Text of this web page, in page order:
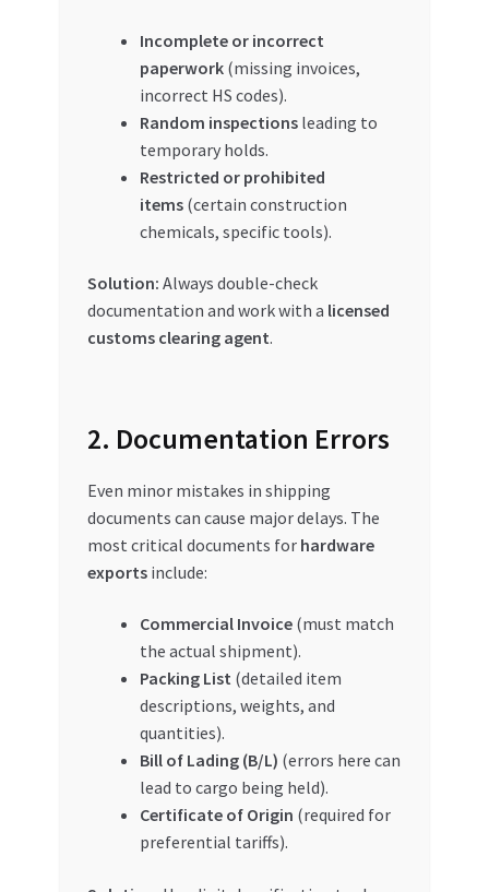
Incomplete or incorrect
paperwork(missing invoices,
incorrect HS codes).
Random inspectionsleading to
temporary holds.
Restricted or prohibited
items(certain construction
chemicals, specific tools).
Solution: Always double-check
documentation and work with a licensed
customs clearing agent.
2. Documentation Errors
Even minor mistakes in shipping
documents can cause major delays. The
most critical documents for hardware
exportsinclude:
Commercial Invoice(must match
the actual shipment).
Packing List (detailed item
descriptions, weights, and
quantities).
Bill of Lading (B/L) (errors here can
lead to cargo being held).
Certificate of Origin (required for
preferential tariffs).